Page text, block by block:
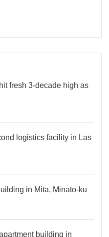
fresh 3-decade high as
logistics facility in Las
in Mita, Minato-ku
building in